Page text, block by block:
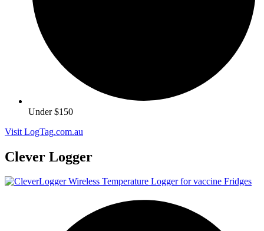
Under $150
Visit LogTag.com.au
Clever Logger